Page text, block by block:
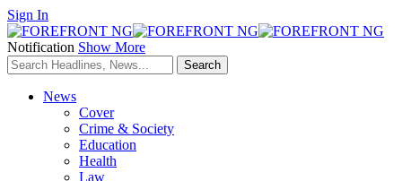
Sign In
Notification Show More
News
Cover
Crime & Society
Education
Health
Law